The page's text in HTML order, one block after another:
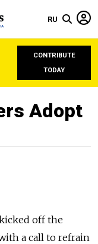
RU
CONTRIBUTE
TODAY
Adopt
off the
a call to refrain